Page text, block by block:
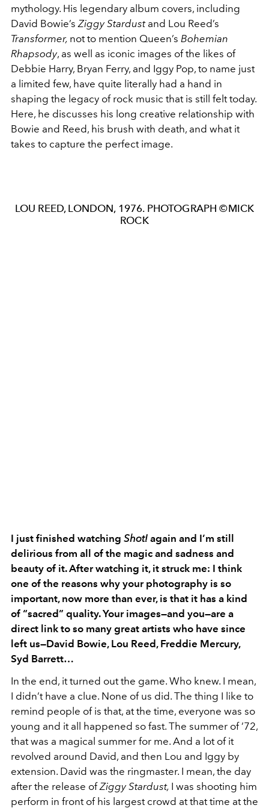
mythology. His legendary album covers, including
David Bowie’sZiggy Stardustand Lou Reed’s
Transformer, not to mention Queen’s Bohemian
Rhapsody, as well as iconic images of the likes of
Debbie Harry, Bryan Ferry, and Iggy Pop, to name just
a limited few, have quite literally had a hand in
shaping the legacy of rock music that is still felt today.
Here, he discusses his long creative relationship with
Bowie and Reed, his brush with death, and what it
takes to capture the perfect image.
LOU REED, LONDON, 1976. PHOTOGRAPH ©MICK
ROCK
I just finished watching Shot! again and I’m still
delirious from all of the magic and sadness and
beauty of it. After watching it, it struck me: I think
one of the reasons why your photography is so
important, now more than ever, is that it has a kind
of “sacred” quality. Your images—and you—are a
direct link to so many great artists who have since
left us—David Bowie, Lou Reed, Freddie Mercury,
Syd Barrett…
In the end, it turned out the game. Who knew. I mean,
I didn’t have a clue. None of us did. The thing I like to
remind people of is that, at the time, everyone was so
young and it all happened so fast. The summer of ’72,
that was a magical summer for me. And a lot of it
revolved around David, and then Lou and Iggy by
extension. David was the ringmaster. I mean, the day
after the release ofZiggy Stardust, I was shooting him
perform in front of his largest crowd at that time at the